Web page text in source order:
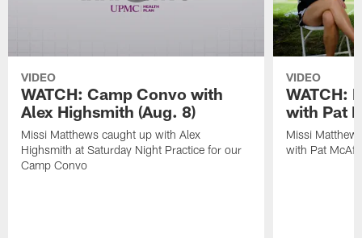
VIDEO
WATCH: Camp Convo with
Alex Highsmith (Aug. 8)
Missi Matthews caught up with Alex
Highsmith at Saturday Night Practice for our
Camp Convo
VIDEO
WATCH:
with Pat
Missi
with Pat